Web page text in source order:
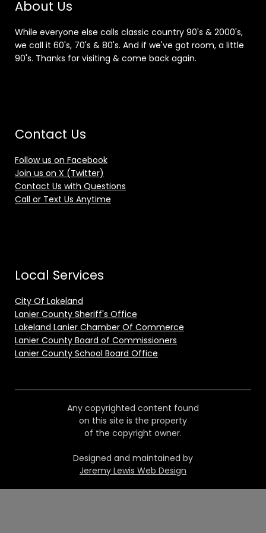
About Us
While everyone else calls classic country 90's & 2000's,
we call it 60's, 70's & 80's. And if we've got room, a little
90's. Thanks for visiting & come back again.
Contact Us
Follow us on Facebook
Join us on X (Twitter)
Contact Us with Questions
Call or Text Us Anytime
Local Services
City Of Lakeland
Lanier County Sheriff's Office
Lakeland Lanier Chamber Of Commerce
Lanier County Board of Commissioners
Lanier County School Board Office
Any copyrighted content found
on this site is the property
of the copyright owner.
Designed and maintained by
Jeremy Lewis Web Design